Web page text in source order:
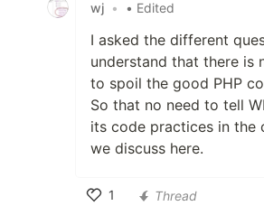
wj • • Edited
I asked the different
understand that there is
to spoil the good PHP
So that no need to tell
its code practices in the
we discuss here.
1
Thread